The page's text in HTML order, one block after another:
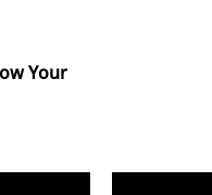
Your